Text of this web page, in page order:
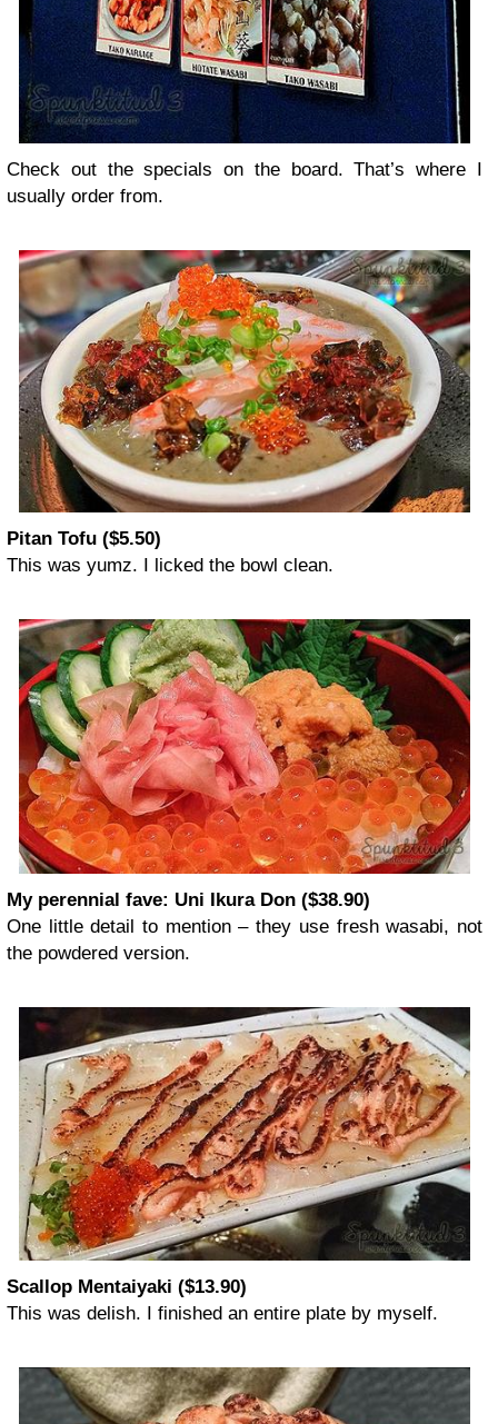
Check out the specials on the board. That’s where I
usually order from.
Pitan Tofu ($5.50)
This was yumz. I licked the bowl clean.
My perennial fave: Uni Ikura Don ($38.90)
One little detail to mention – they use fresh wasabi, not
the powdered version.
Scallop Mentaiyaki ($13.90)
This was delish. I finished an entire plate by myself.